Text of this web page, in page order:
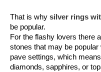
That is why silver rings
be popular.
For the flashy lovers there
stones that may be
pave settings, which
diamonds, sapphires, or